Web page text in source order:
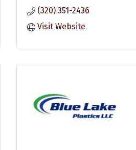
(320) 351-2436
Visit Website